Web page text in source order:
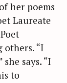
her poems
Laureate
others. “I
says. “I
to